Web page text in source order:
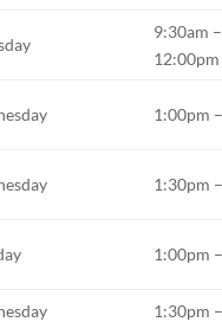
9:30am –
12:00pm
1:00pm
1:30pm
1:00pm
1:30pm